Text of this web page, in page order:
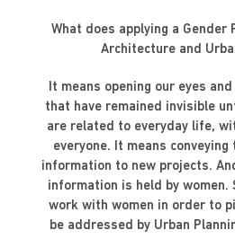
What does applying a Gender
Architecture and
It means opening our eyes
that have remained invisible
are related to everyday life,
everyone. It means
information to new projects.
information is held by women.
work with women in order to
be addressed by Urban